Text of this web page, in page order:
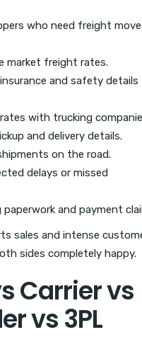
who need freight
market freight rates.
and safety details
with trucking
and delivery details.
on the road.
delays or missed
paperwork and payment
sales and intense
sides completely happy.
Carrier vs
vs 3PL